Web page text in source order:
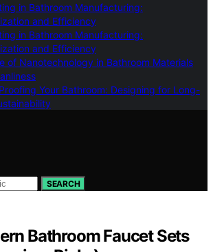
in Bathroom Manufacturing:
and Efficiency
in Bathroom Manufacturing:
and Efficiency
of Nanotechnology in Bathroom Materials
Your Bathroom: Designing for Long-
SEARCH
Bathroom Faucet Sets